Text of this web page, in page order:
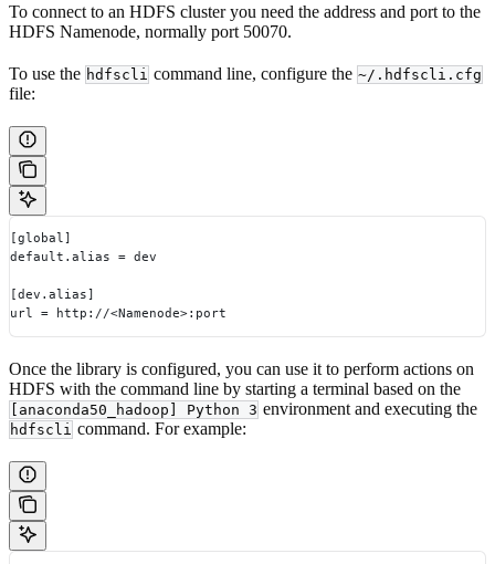
To connect to an HDFS cluster you need the address and port to the
HDFS Namenode, normally port 50070.
To use the hdfscli command line, configure the ~/.hdfscli.cfg
file:
[global]
default.alias = dev
[dev.alias]
url = http://<Namenode>:port
Once the library is configured, you can use it to perform actions on
HDFS with the command line by starting a terminal based on the
[anaconda50_hadoop] Python 3 environment and executing the
hdfscli command. For example: